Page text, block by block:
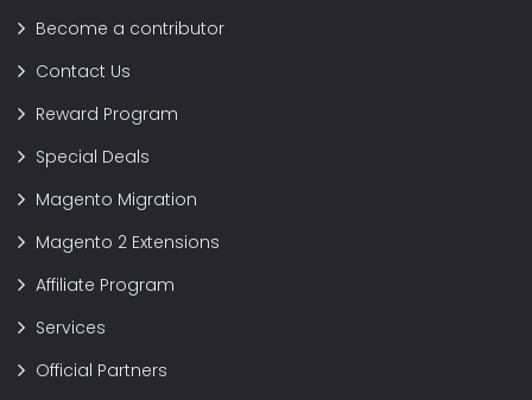
Become a contributor
Contact Us
Reward Program
Special Deals
Magento Migration
Magento 2 Extensions
Affiliate Program
Services
Official Partners